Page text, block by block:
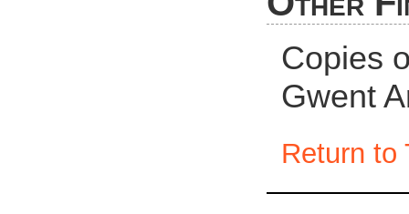
Copies
Gwent
Return to